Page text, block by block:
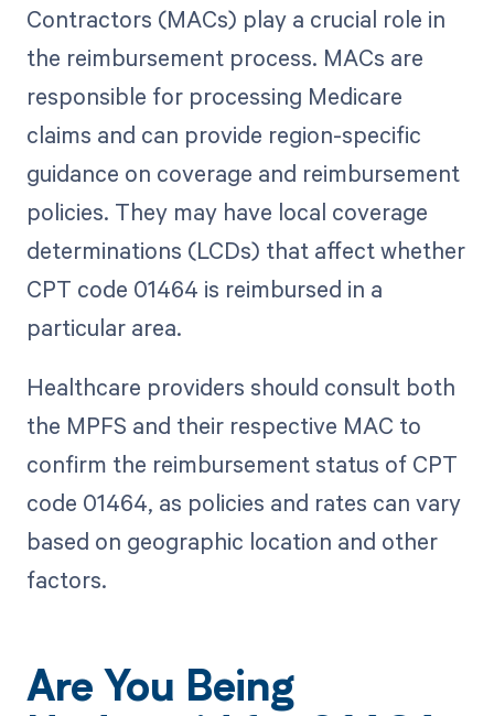
Contractors (MACs) play a crucial role in
the reimbursement process. MACs are
responsible for processing Medicare
claims and can provide region-specific
guidance on coverage and reimbursement
policies. They may have local coverage
determinations (LCDs) that affect whether
CPT code 01464 is reimbursed in a
particular area.
Healthcare providers should consult both
the MPFS and their respective MAC to
confirm the reimbursement status of CPT
code 01464, as policies and rates can vary
based on geographic location and other
factors.
Are You Being